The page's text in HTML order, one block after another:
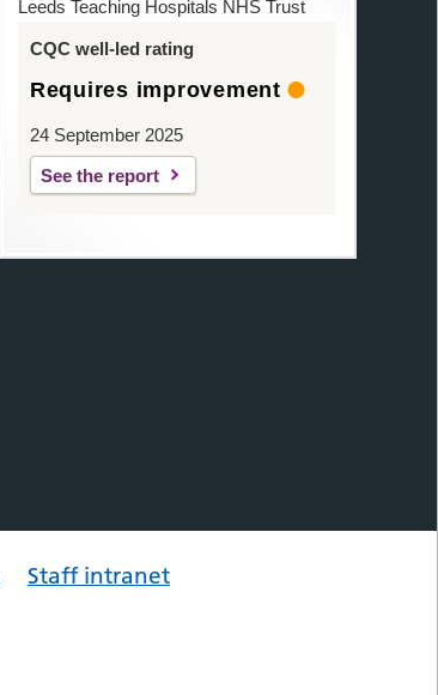
Leeds Teaching Hospitals NHS Trust
CQC well-led rating
Requires improvement
24 September 2025
See the report
Staff intranet